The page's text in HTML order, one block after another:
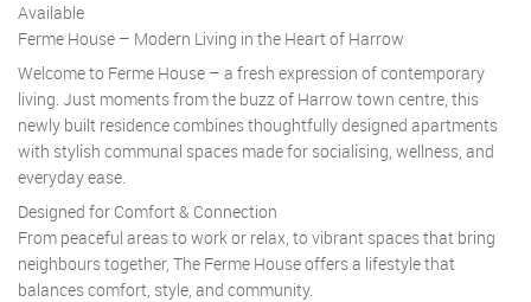
Available
Ferme House – Modern Living in the Heart of Harrow
Welcome to Ferme House – a fresh expression of contemporary
living. Just moments from the buzz of Harrow town centre, this
newly built residence combines thoughtfully designed apartments
with stylish communal spaces made for socialising, wellness, and
everyday ease.
Designed for Comfort & Connection
From peaceful areas to work or relax, to vibrant spaces that bring
neighbours together, The Ferme House offers a lifestyle that
balances comfort, style, and community.